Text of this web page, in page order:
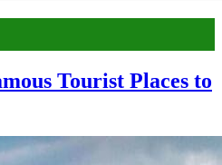
Tourist Places to